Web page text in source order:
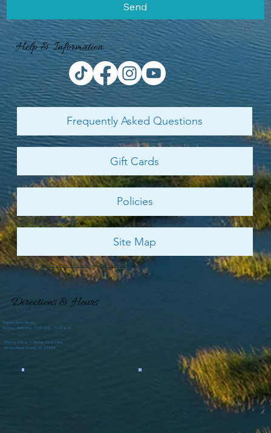
Send
Directions & Hours
Marina Store Hours
Sunday - Saturday, 7:00 a.m. - 9:00 p.m.
Marina Office: 1 Shelter Cove Lane,
Hilton Head Island, SC 29928
Help & Information
Frequently Asked Questions
Gift Cards
Policies
Site Map
© 2026 by Shelter Cove Harbour & MarinaandPalmetto Dunes Resort